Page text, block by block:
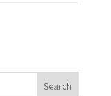
Search